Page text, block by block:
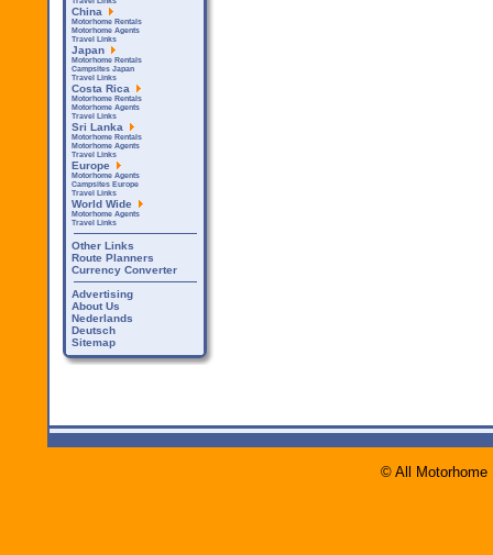
China
Motorhome Rentals
Motorhome Agents
Travel Links
Japan
Motorhome Rentals
Campsites Japan
Travel Links
Costa Rica
Motorhome Rentals
Motorhome Agents
Travel Links
Sri Lanka
Motorhome Rentals
Motorhome Agents
Travel Links
Europe
Motorhome Agents
Campsites Europe
Travel Links
World Wide
Motorhome Agents
Travel Links
Other Links
Route Planners
Currency Converter
Advertising
About Us
Nederlands
Deutsch
Sitemap
© All Motorhome